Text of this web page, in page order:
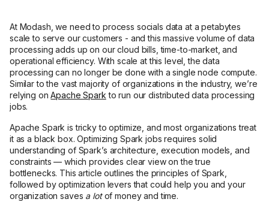
At Modash, we need to process socials data at a petabytes
scale to serve our customers - and this massive volume of data
processing adds up on our cloud bills, time-to-market, and
operational efficiency. With scale at this level, the data
processing can no longer be done with a single node compute.
Similar to the vast majority of organizations in the industry, we’re
relying onApache Spark to run our distributed data processing
jobs.
Apache Spark is tricky to optimize, and most organizations treat
it as a black box. Optimizing Spark jobs requires solid
understanding of Spark’s architecture, execution models, and
constraints — which provides clear view on the true
bottlenecks. This article outlines the principles of Spark,
followed by optimization levers that could help you and your
organization saves a lotof money and time.